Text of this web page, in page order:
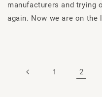
manufacturers and trying
again. Now we are on the
1 2